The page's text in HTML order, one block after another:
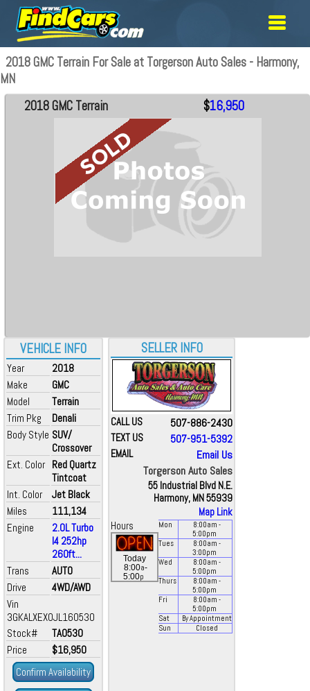
2018 GMC Terrain For Sale at Torgerson Auto Sales - Harmony,
MN
VEHICLE INFO
Year
2018
Make
GMC
Model
Terrain
Trim Pkg
Denali
Body Style SUV/
Crossover
Ext. Color Red Quartz
Tintcoat
Int. Color
Jet Black
Miles
111,134
Engine
2.0L Turbo
I4 252hp
260ft...
Trans
AUTO
Drive
4WD/AWD
Vin
3GKALXEX0JL160530
Stock#
TA0530
Price
$16,950
Confirm Availability
2018 GMC Terrain $16,950
SELLER INFO
CALL US 507-886-2430
TEXT US 507-951-5392
EMAIL
Email Us
Torgerson Auto Sales
55 Industrial Blvd N.E.
Harmony, MN 55939
Map Link
Hours
Today
8:00a-
5:00p
Mon 8:00am -
5:00pm
Tues
8:00am -
3:00pm
Wed
8:00am -
5:00pm
Thurs
8:00am -
5:00pm
Fri
8:00am -
5:00pm
Sat
By Appointment
Sun
Closed